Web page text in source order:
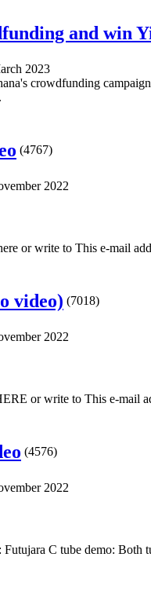
and win
2023
crowdfunding
(4767)
2022
or write to This e-mail
video) (7018)
2022
or write to This e-mail
(4576)
2022
Futujara C tube demo: